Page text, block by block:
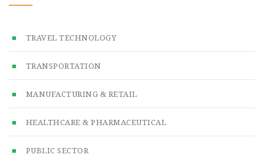
TRAVEL TECHNOLOGY
TRANSPORTATION
MANUFACTURING & RETAIL
HEALTHCARE & PHARMACEUTICAL
PUBLIC SECTOR